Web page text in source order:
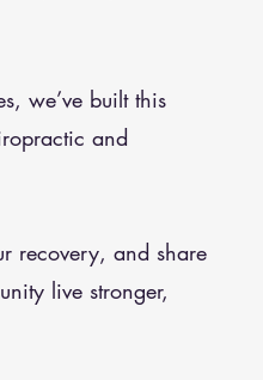
we’ve built this
and
recovery, and share
live stronger,